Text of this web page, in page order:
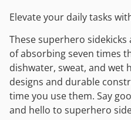
Elevate your daily tasks
These superhero
of absorbing seven times
dishwater, sweat, and wet
designs and durable
time you use them. Say
and hello to superhero